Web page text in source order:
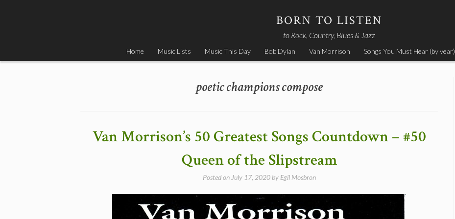
BORN TO LISTEN
to Rock, Country, Blues & Jazz
Home Music Lists Music This Day Bob Dylan Van Morrison Songs You Must Hear (by year)
poetic champions compose
Van Morrison’s 50 Greatest Songs Countdown – #50
Queen of the Slipstream
Posted on July 17, 2020by Egil Mosbron